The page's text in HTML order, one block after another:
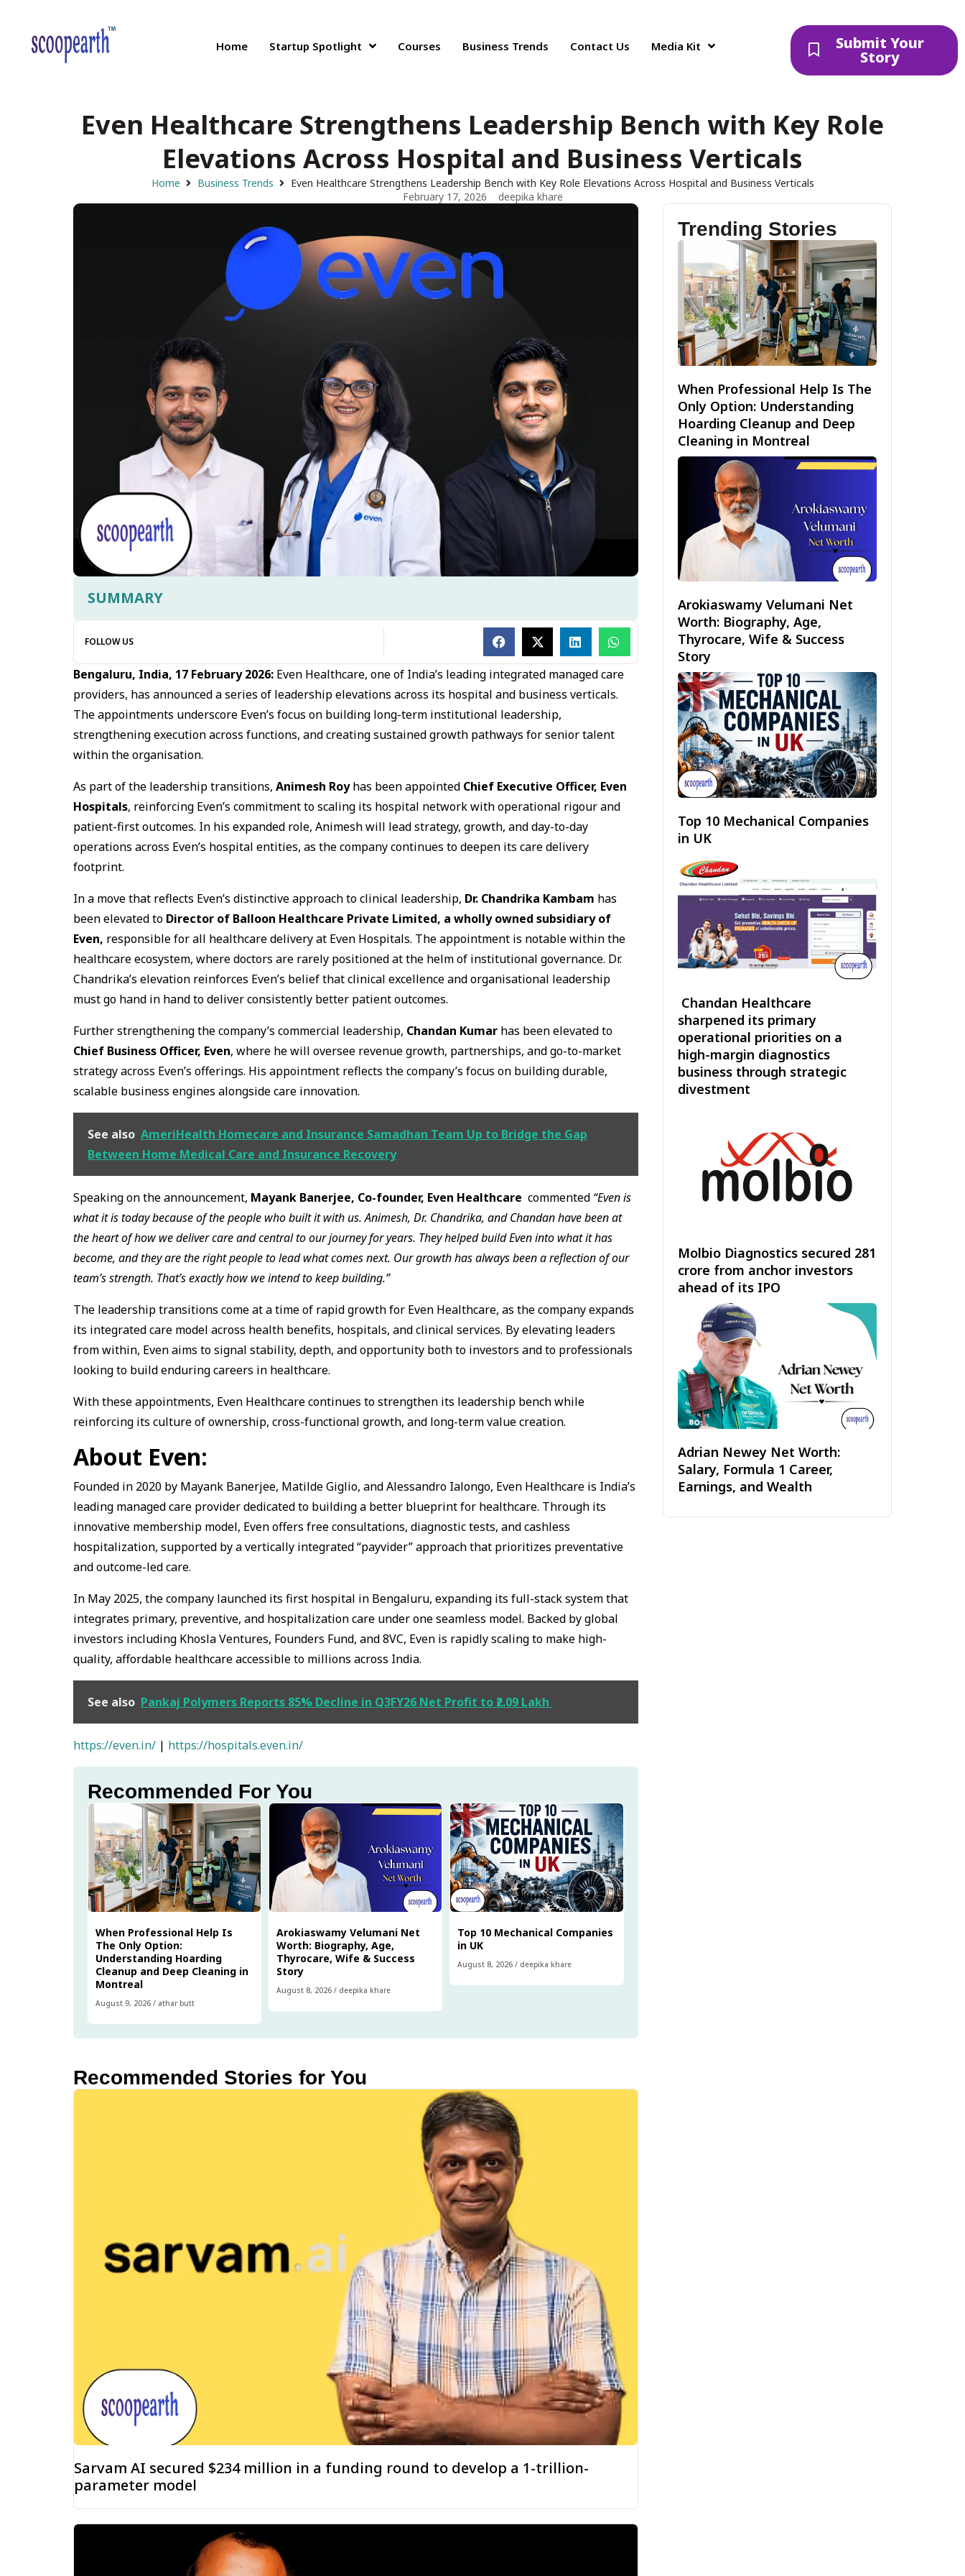
Home Startup Spotlight Courses Business Trends Contact Us Media Kit Submit Your
Story
Even Healthcare Strengthens Leadership Bench with Key Role
Elevations Across Hospital and Business Verticals
Home Business Trends
Even Healthcare Strengthens Leadership Bench with Key Role Elevations Across Hospital and Business Verticals
February 17, 2026
deepika khare
SUMMARY
FOLLOW US
Bengaluru, India, 17 February 2026: Even Healthcare, one of India’s leading integrated managed care
providers, has announced a series of leadership elevations across its hospital and business verticals.
The appointments underscore Even’s focus on building long-term institutional leadership,
strengthening execution across functions, and creating sustained growth pathways for senior talent
within the organisation.
As part of the leadership transitions, Animesh Royhas been appointed Chief Executive Officer, Even
Hospitals, reinforcing Even’s commitment to scaling its hospital network with operational rigour and
patient-first outcomes. In his expanded role, Animesh will lead strategy, growth, and day-to-day
operations across Even’s hospital entities, as the company continues to deepen its care delivery
footprint.
In a move that reflects Even’s distinctive approach to clinical leadership, Dr. Chandrika Kambam has
been elevated to Director of Balloon Healthcare Private Limited, a wholly owned subsidiary of
Even, responsible for all healthcare delivery at Even Hospitals. The appointment is notable within the
healthcare ecosystem, where doctors are rarely positioned at the helm of institutional governance. Dr.
Chandrika’s elevation reinforces Even’s belief that clinical excellence and organisational leadership
must go hand in hand to deliver consistently better patient outcomes.
Further strengthening the company’s commercial leadership, Chandan Kumar has been elevated to
Chief Business Officer, Even, where he will oversee revenue growth, partnerships, and go-to-market
strategy across Even’s offerings. His appointment reflects the company’s focus on building durable,
scalable business engines alongside care innovation.
See also AmeriHealth Homecare and Insurance Samadhan Team Up to Bridge the Gap
Between Home Medical Care and Insurance Recovery
Speaking on the announcement, Mayank Banerjee, Co-founder, Even Healthcare commented “Even is
what it is today because of the people who built it with us. Animesh, Dr. Chandrika, and Chandan have been at
the heart of how we deliver care and central to our journey for years. They helped build Even into what it has
become, and they are the right people to lead what comes next. Our growth has always been a reflection of our
team’s strength. That’s exactly how we intend to keep building.”
The leadership transitions come at a time of rapid growth for Even Healthcare, as the company expands
its integrated care model across health benefits, hospitals, and clinical services. By elevating leaders
from within, Even aims to signal stability, depth, and opportunity both to investors and to professionals
looking to build enduring careers in healthcare.
With these appointments, Even Healthcare continues to strengthen its leadership bench while
reinforcing its culture of ownership, cross-functional growth, and long-term value creation.
About Even:
Founded in 2020 by Mayank Banerjee, Matilde Giglio, and Alessandro Ialongo, Even Healthcare is India’s
leading managed care provider dedicated to building a better blueprint for healthcare. Through its
innovative membership model, Even offers free consultations, diagnostic tests, and cashless
hospitalization, supported by a vertically integrated “payvider” approach that prioritizes preventative
and outcome-led care.
In May 2025, the company launched its first hospital in Bengaluru, expanding its full-stack system that
integrates primary, preventive, and hospitalization care under one seamless model. Backed by global
investors including Khosla Ventures, Founders Fund, and 8VC, Even is rapidly scaling to make high-
quality, affordable healthcare accessible to millions across India.
See also Pankaj Polymers Reports 85% Decline in Q3FY26 Net Profit to ₹2.09 Lakh
https://even.in/ | https://hospitals.even.in/
Recommended For You
When Professional Help Is
The Only Option:
Understanding Hoarding
Cleanup and Deep Cleaning in
Montreal
August 9, 2026 / athar butt
Arokiaswamy Velumani Net
Worth: Biography, Age,
Thyrocare, Wife & Success
Story
August 8, 2026 / deepika khare
Top 10 Mechanical Companies
in UK
August 8, 2026 / deepika khare
Recommended Stories for You
Sarvam AI secured $234 million in a funding round to develop a 1-trillion-
parameter model
Trending Stories
When Professional Help Is The
Only Option: Understanding
Hoarding Cleanup and Deep
Cleaning in Montreal
Arokiaswamy Velumani Net
Worth: Biography, Age,
Thyrocare, Wife & Success
Story
Top 10 Mechanical Companies
in UK
Chandan Healthcare
sharpened its primary
operational priorities on a
high-margin diagnostics
business through strategic
divestment
Molbio Diagnostics secured ₹281
crore from anchor investors
ahead of its IPO
Adrian Newey Net Worth:
Salary, Formula 1 Career,
Earnings, and Wealth